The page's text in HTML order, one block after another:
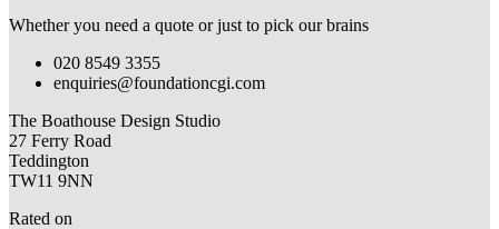
Whether you need a quote or just to pick our brains
020 8549 3355
enquiries@foundationcgi.com
The Boathouse Design Studio
27 Ferry Road
Teddington
TW11 9NN
Rated on